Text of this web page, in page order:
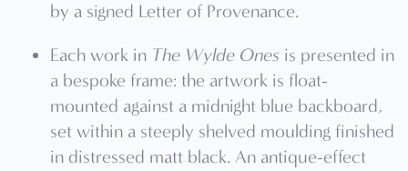
by a signed Letter of Provenance.
Each work in The Wylde Ones is presented in
a bespoke frame: the artwork is float-
mounted against a midnight blue backboard,
set within a steeply shelved moulding finished
in distressed matt black. An antique-effect